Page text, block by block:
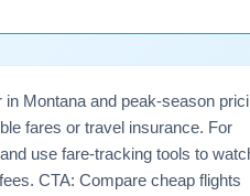
Montana and peak-season
fares or travel insurance. For
use fare-tracking tools to
CTA: Compare cheap flights